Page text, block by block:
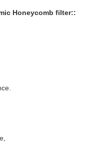
Honeycomb filter::